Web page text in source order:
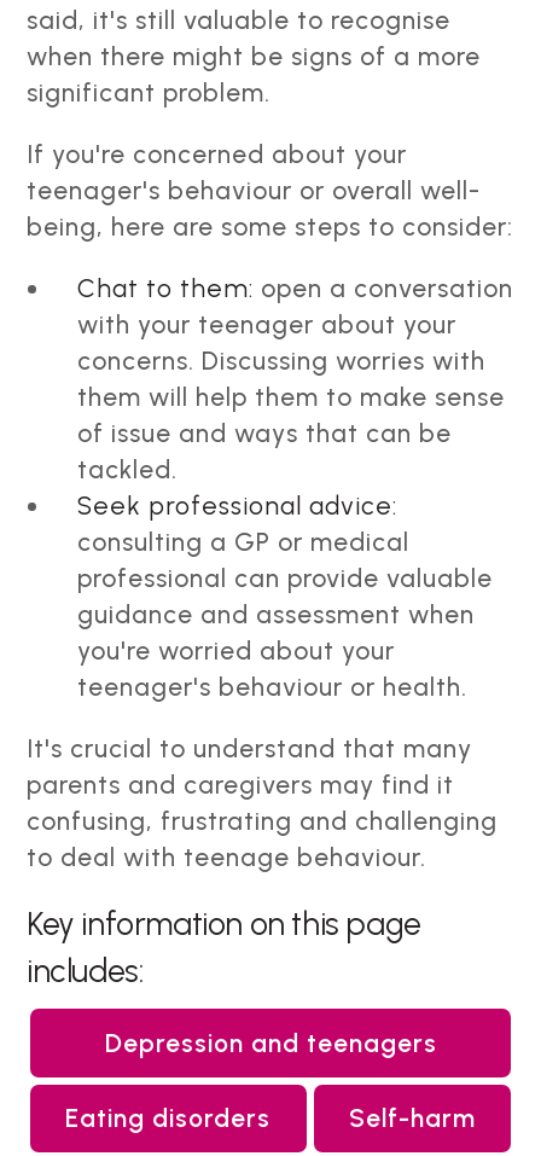
said, it's still valuable to recognise
when there might be signs of a more
significant problem.
If you're concerned about your
teenager's behaviour or overall well-
being, here are some steps to consider:
Chat to them: open a conversation
with your teenager about your
concerns. Discussing worries with
them will help them to make sense
of issue and ways that can be
tackled.
Seek professional advice:
consulting a GP or medical
professional can provide valuable
guidance and assessment when
you're worried about your
teenager's behaviour or health.
It's crucial to understand that many
parents and caregivers may find it
confusing, frustrating and challenging
to deal with teenage behaviour.
Key information on this page
includes:
Depression and teenagers
Eating disorders Self-harm